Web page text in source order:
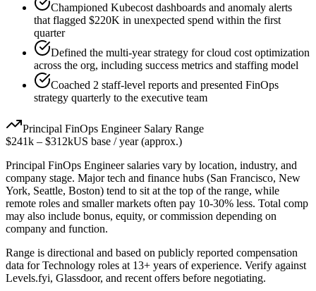
Championed Kubecost dashboards and anomaly alerts
that flagged $220K in unexpected spend within the first
quarter
Defined the multi-year strategy for cloud cost optimization
across the org, including success metrics and staffing model
Coached 2 staff-level reports and presented FinOps
strategy quarterly to the executive team
Principal FinOps EngineerSalary Range
$241k – $312kUS base / year (approx.)
Principal FinOps Engineersalaries vary by location, industry, and
company stage. Major tech and finance hubs (San Francisco, New
York, Seattle, Boston) tend to sit at the top of the range, while
remote roles and smaller markets often pay 10-30% less. Total comp
may also include bonus, equity, or commission depending on
company and function.
Range is directional and based on publicly reported compensation
data forTechnology roles at 13+ years of experience. Verify against
Levels.fyi, Glassdoor, and recent offers before negotiating.